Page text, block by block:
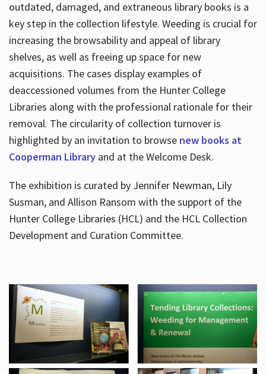
outdated, damaged, and extraneous library books is a
key step in the collection lifestyle. Weeding is crucial for
increasing the browsability and appeal of library
shelves, as well as freeing up space for new
acquisitions. The cases display examples of
deaccessioned volumes from the Hunter College
Libraries along with the professional rationale for their
removal. The circularity of collection turnover is
highlighted by an invitation to browse new books at
Cooperman Libraryand at the Welcome Desk.
The exhibition is curated by Jennifer Newman, Lily
Susman, and Allison Ransom with the support of the
Hunter College Libraries (HCL) and the HCL Collection
Development and Curation Committee.